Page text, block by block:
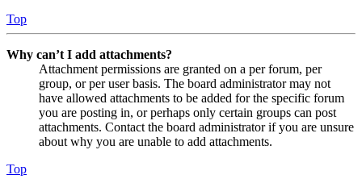
Top
Why can’t I add attachments?
Attachment permissions are granted on a per forum, per
group, or per user basis. The board administrator may not
have allowed attachments to be added for the specific forum
you are posting in, or perhaps only certain groups can post
attachments. Contact the board administrator if you are unsure
about why you are unable to add attachments.
Top